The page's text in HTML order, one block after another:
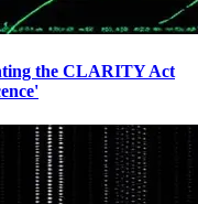
the CLARITY Act